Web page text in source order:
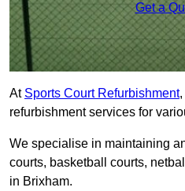
Get a
At Sports Court Refurbishment,
refurbishment services for
We specialise in maintaining
courts, basketball courts,
in Brixham.